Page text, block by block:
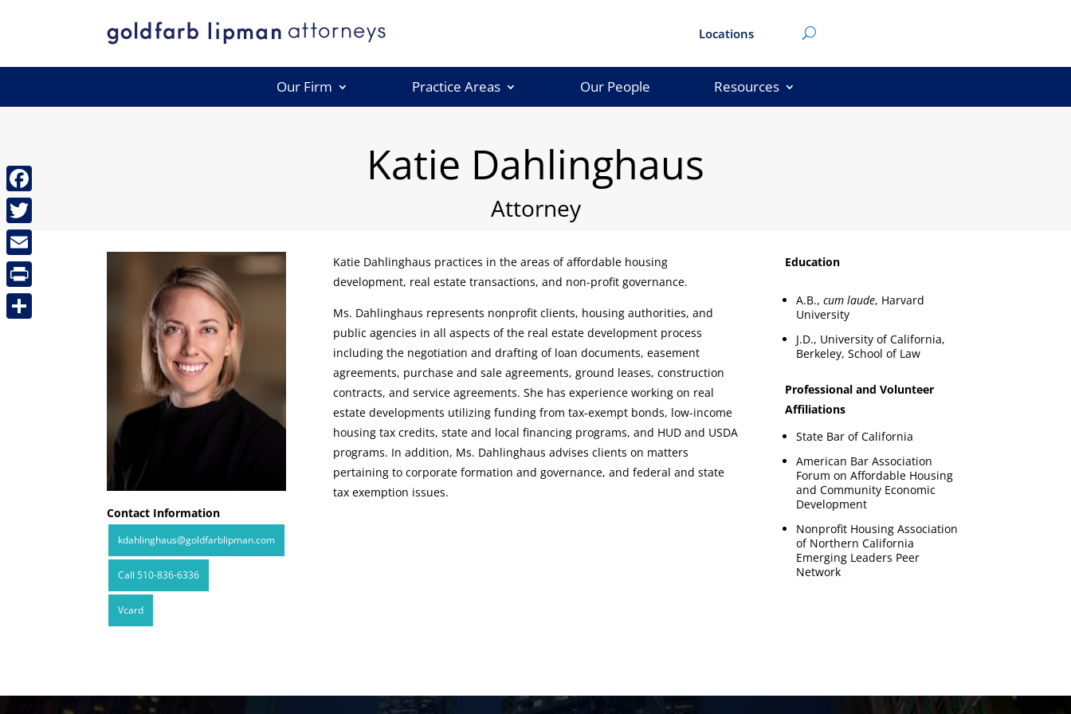
Locations
Our Firm Practice Areas Our People Resources
Katie Dahlinghaus
Attorney
Contact Information
kdahlinghaus@goldfarblipman.com
Call 510-836-6336
Vcard
Katie Dahlinghaus practices in the areas of affordable housing
development, real estate transactions, and non-profit governance.
Ms. Dahlinghaus represents nonprofit clients, housing authorities, and
public agencies in all aspects of the real estate development process
including the negotiation and drafting of loan documents, easement
agreements, purchase and sale agreements, ground leases, construction
contracts, and service agreements. She has experience working on real
estate developments utilizing funding from tax-exempt bonds, low-income
housing tax credits, state and local financing programs, and HUD and USDA
programs. In addition, Ms. Dahlinghaus advises clients on matters
pertaining to corporate formation and governance, and federal and state
tax exemption issues.
Education
A.B.,cum laude, Harvard
University
J.D., University of California,
Berkeley, School of Law
Professional and Volunteer
Affiliations
State Bar of California
American Bar Association
Forum on Affordable Housing
and Community Economic
Development
Nonprofit Housing Association
of Northern California
Emerging Leaders Peer
Network
Facebook
Twitter
Email
Print